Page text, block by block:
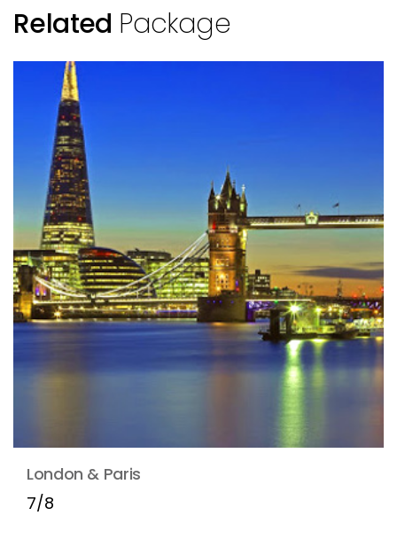
Related Package
London & Paris
7/8